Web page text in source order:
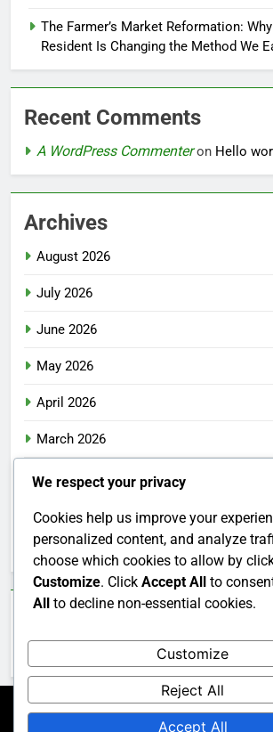
The Farmer’s Market Reformation:
Resident Is Changing the Method We
Recent Comments
A WordPress Commenteron Hello
Archives
August 2026
July 2026
June 2026
May 2026
April 2026
March 2026
February 2026
January 2026
December 2025
Newsmatic - News WordPress Theme
We respect your privacy
Cookies help us improve your
personalized content, and analyze
choose which cookies to allow by
Customize. Click Accept All to
All to decline non-essential cookies.
Customize
Reject All
Accept All